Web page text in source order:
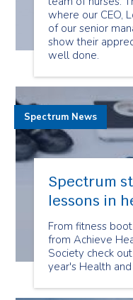
where our CEO,
of our senior
show their
well done.
Spectrum
lessons in
From fitness
from Achieve
Society check
year's Health
Spectrum News